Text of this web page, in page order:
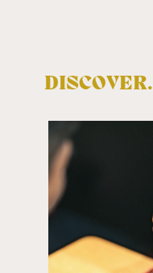
DISCOVER.